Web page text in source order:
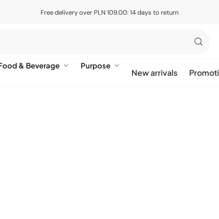
Free delivery over PLN 109.00: 14 days to return
& Beverage Purpose
New arrivals